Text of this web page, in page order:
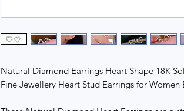
Natural Diamond Earrings Heart Shape 18K
Fine Jewellery Heart Stud Earrings for Women